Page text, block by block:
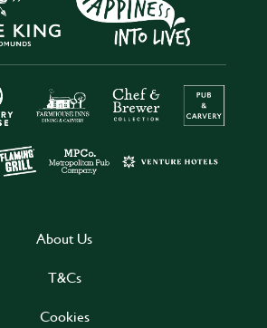
About Us
T&Cs
Cookies